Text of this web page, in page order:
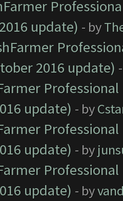
update) - by
2016 update)
update) - by
update) - by
update) - by